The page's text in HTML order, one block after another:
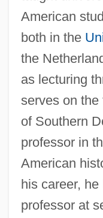
American
both in the
the
as lecturing
serves on
of Southern
professor in
American
his career,
professor at